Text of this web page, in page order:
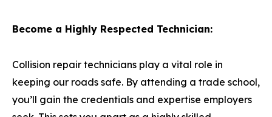
Become a Highly Respected Technician:
Collision repair technicians play a vital role in
keeping our roads safe. By attending a trade school,
you’ll gain the credentials and expertise employers